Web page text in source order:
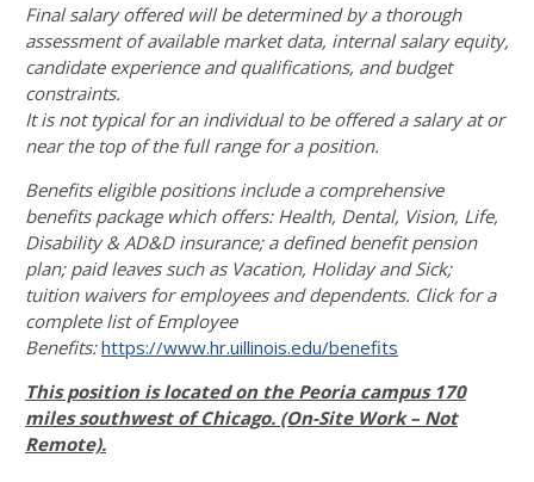
Final salary offered will be determined by a thorough
assessment of available market data, internal salary equity,
candidate experience and qualifications, and budget
constraints.
It is not typical for an individual to be offered a salary at or
near the top of the full range for a position.
Benefits eligible positions include a comprehensive
benefits package which offers: Health, Dental, Vision, Life,
Disability & AD&D insurance; a defined benefit pension
plan; paid leaves such as Vacation, Holiday and Sick;
tuition waivers for employees and dependents. Click for a
complete list of Employee
Benefits:https://www.hr.uillinois.edu/benefits
This position is located on the Peoria campus 170
miles southwest of Chicago. (On-Site Work – Not
Remote).